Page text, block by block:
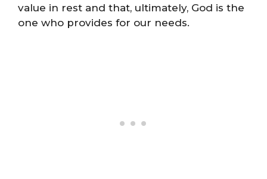
value in rest and that, ultimately, God is the
one who provides for our needs.